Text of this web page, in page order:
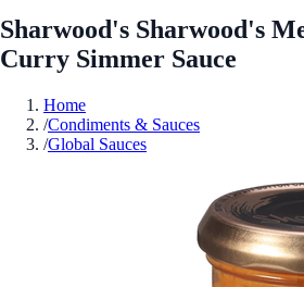
Sharwood's Sharwood's
Curry Simmer Sauce
Home
/Condiments & Sauces
/Global Sauces